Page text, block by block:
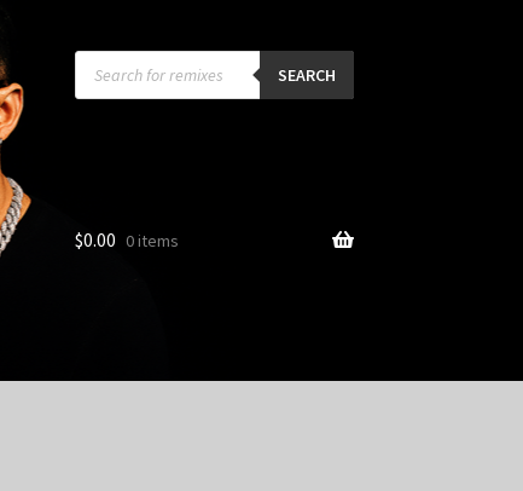
Products
search SEARCH
$0.00 0 items